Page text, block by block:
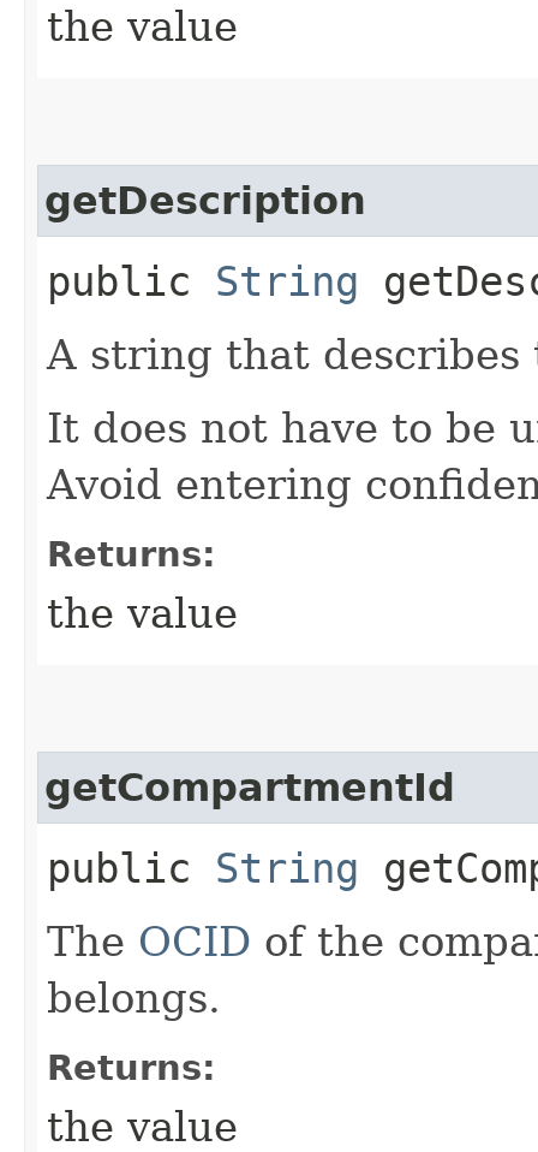
the value
getDescription
public String
A string that
It does not have to be
Avoid entering
Returns:
the value
getCompartmentId
public String
The OCID of the
belongs.
Returns:
the value